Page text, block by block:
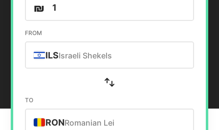
₪
FROM
ILSIsraeli Shekels
TO
RONRomanian Lei